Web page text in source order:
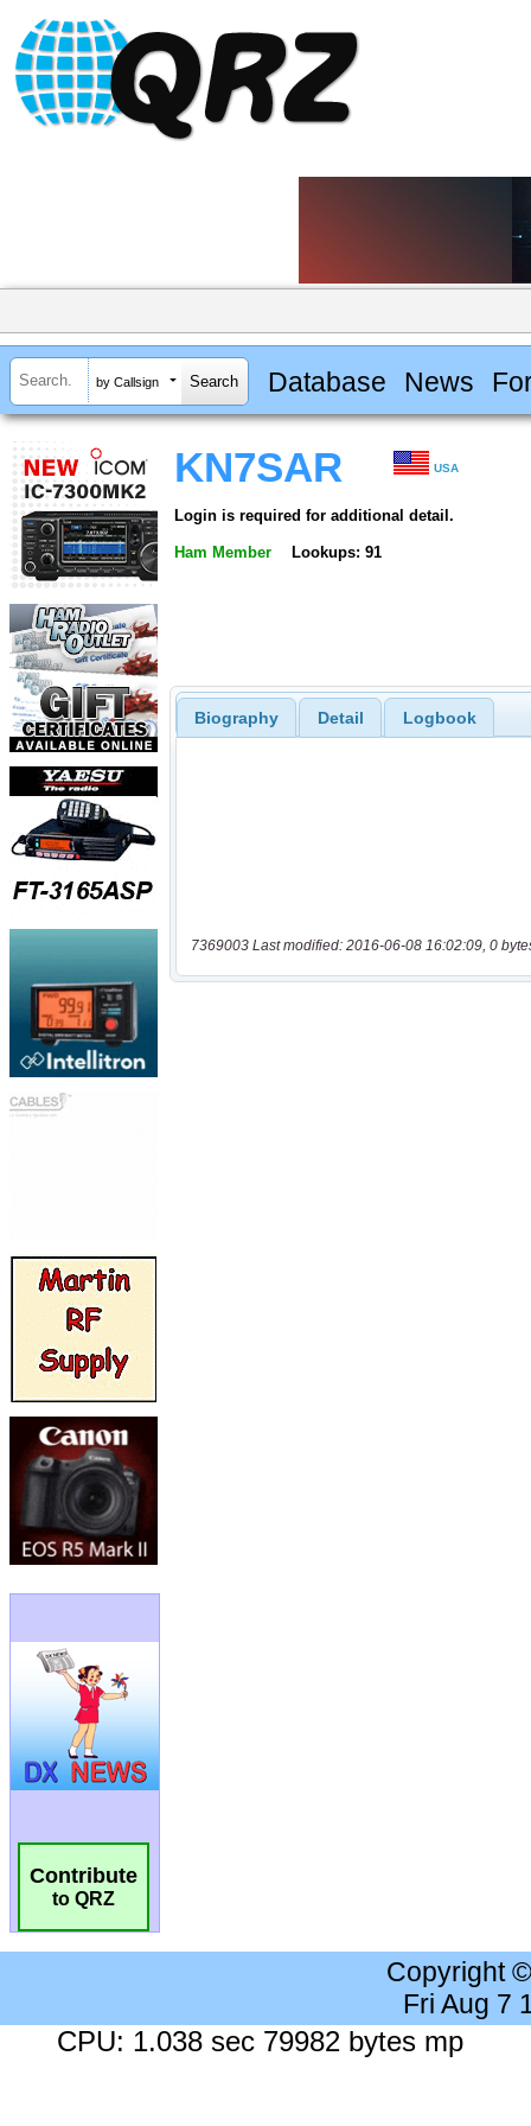
by Callsign Database News
Contribute
to QRZ
KN7SAR USA
Login is required for additional detail.
Ham Member Lookups: 91
Biography Detail Logbook
7369003 Last modified: 2016-06-08 16:02:09, 0
Copyright
Fri Aug 7
CPU: 1.038 sec 79982 bytes mp